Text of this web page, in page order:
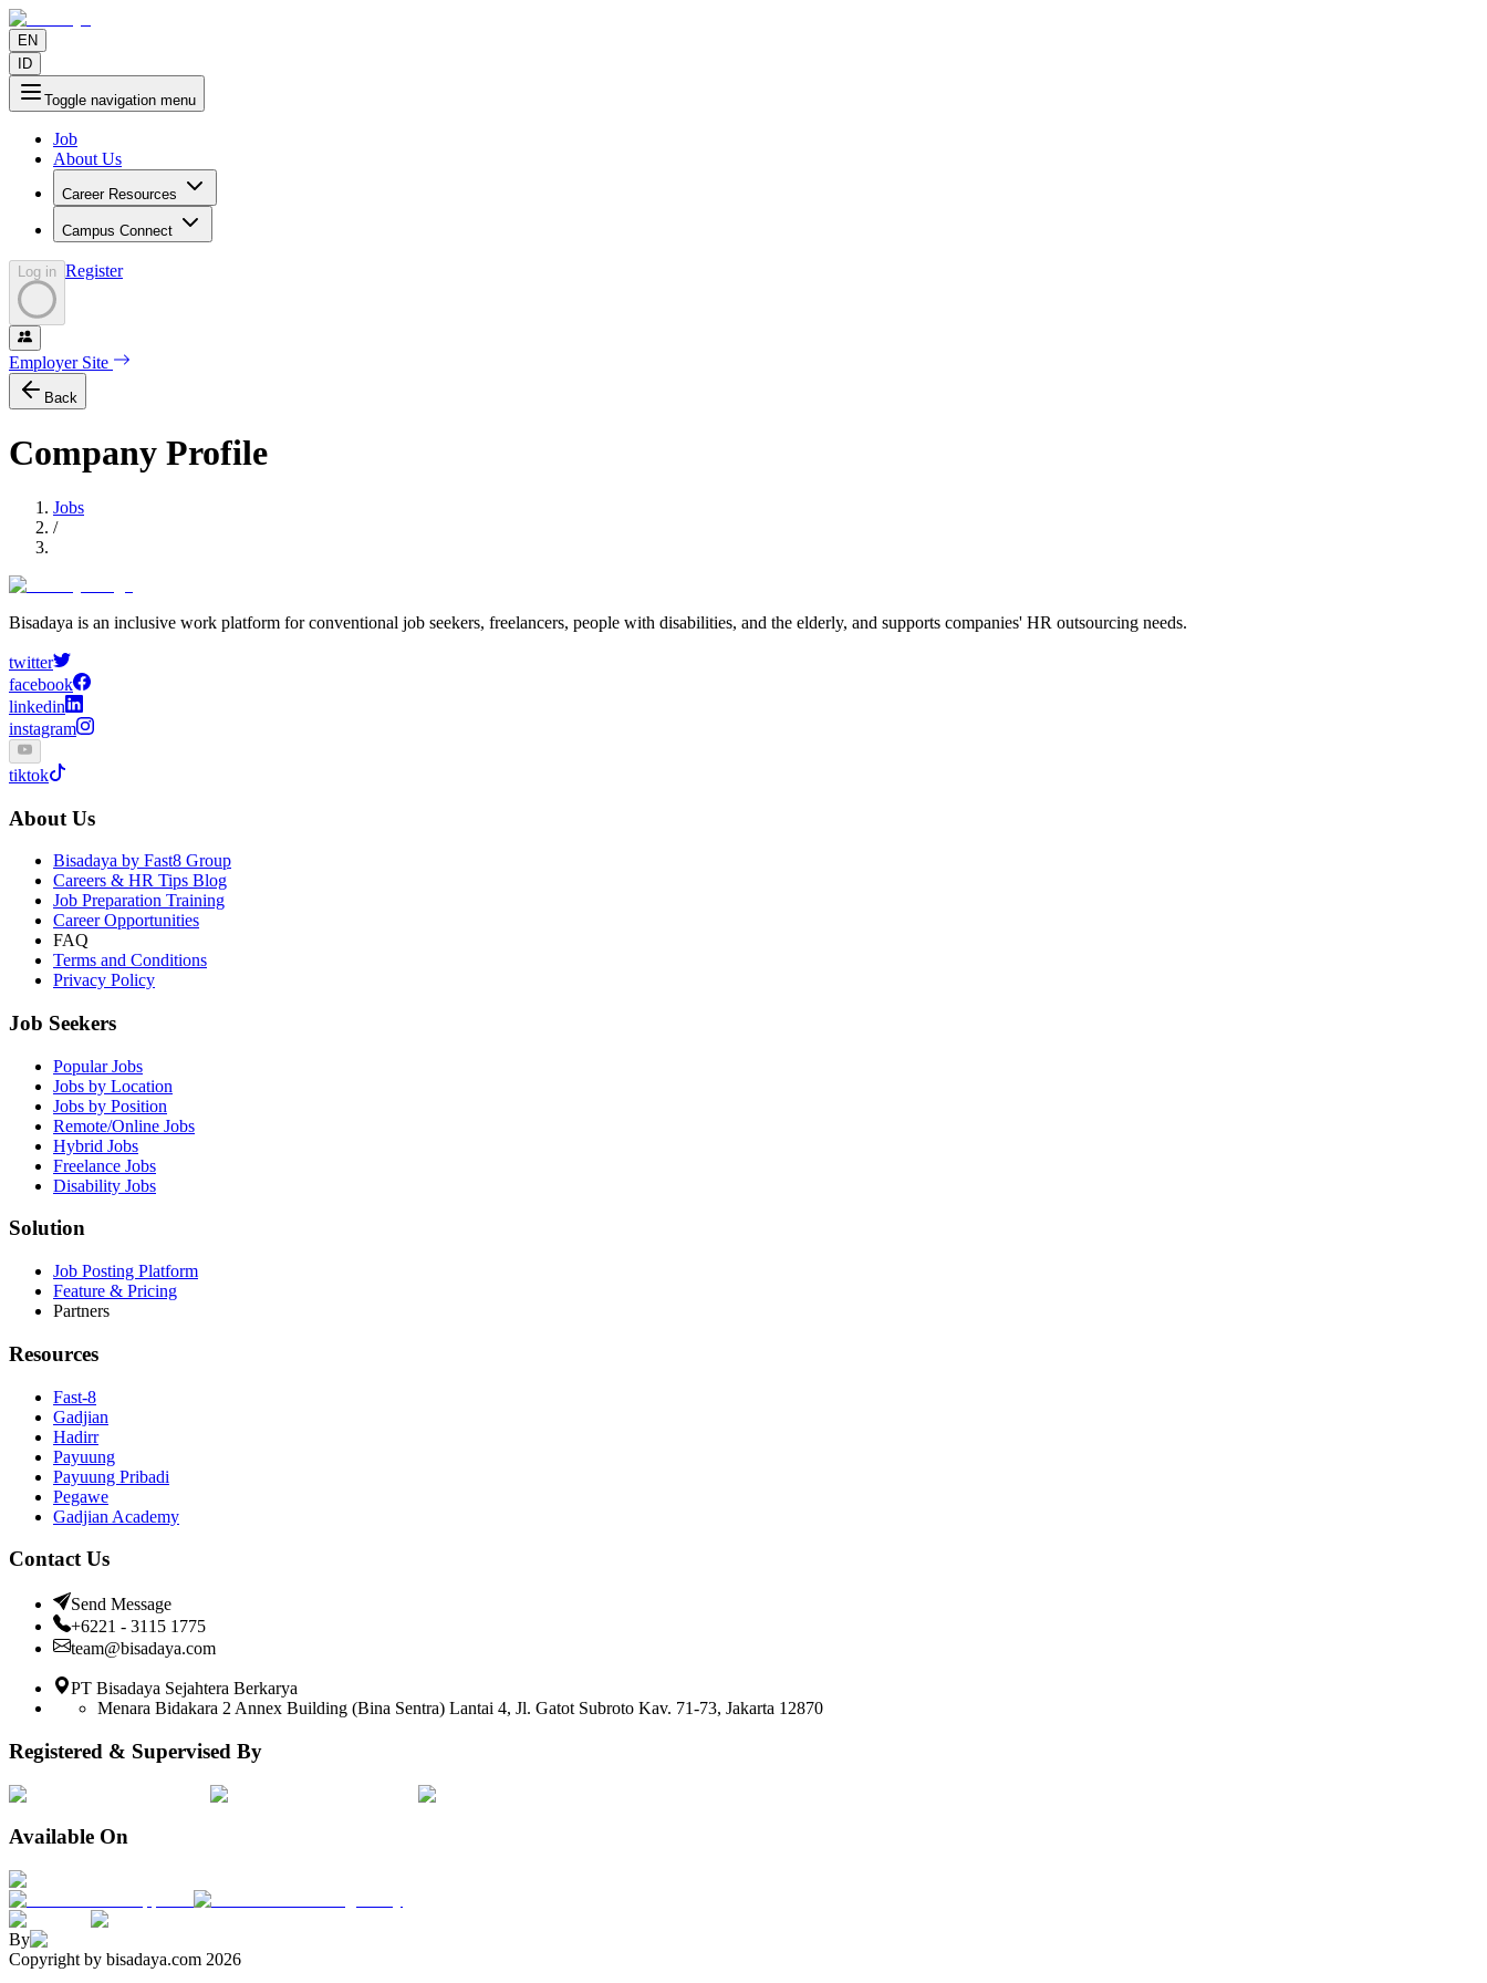
EN
ID
Toggle navigation menu
Job
About Us
Career Resources
Campus Connect
Log in Register
Employer Site
Back
Company Profile
Jobs
/
Bisadaya is an inclusive work platform for conventional job seekers, freelancers, people with disabilities, and the elderly, and supports companies' HR outsourcing needs.
twitter
facebook
linkedin
instagram
tiktok
About Us
Bisadaya by Fast8 Group
Careers & HR Tips Blog
Job Preparation Training
Career Opportunities
FAQ
Terms and Conditions
Privacy Policy
Job Seekers
Popular Jobs
Jobs by Location
Jobs by Position
Remote/Online Jobs
Hybrid Jobs
Freelance Jobs
Disability Jobs
Solution
Job Posting Platform
Feature & Pricing
Partners
Resources
Fast-8
Gadjian
Hadirr
Payuung
Payuung Pribadi
Pegawe
Gadjian Academy
Contact Us
Send Message
+6221 - 3115 1775
team@bisadaya.com
PT Bisadaya Sejahtera Berkarya
Menara Bidakara 2 Annex Building (Bina Sentra) Lantai 4, Jl. Gatot Subroto Kav. 71-73, Jakarta 12870
Registered & Supervised By
Available On
By
Copyright by bisadaya.com 2026